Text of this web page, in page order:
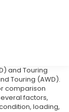
and Touring
Touring (AWD).
comparison
factors,
loading,